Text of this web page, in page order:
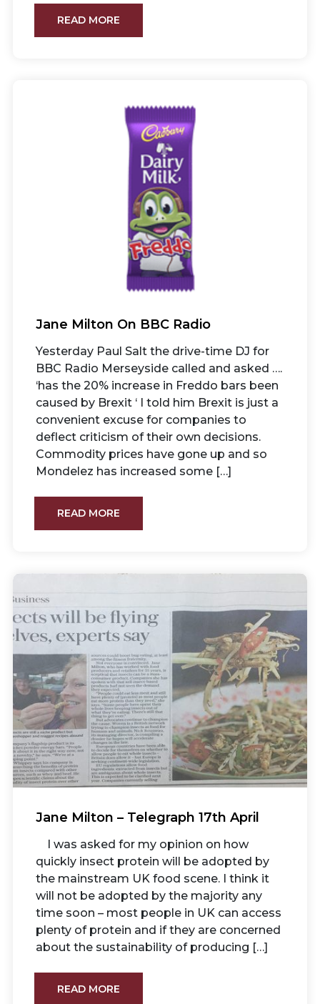
READ MORE
Jane Milton On BBC Radio
Yesterday Paul Salt the drive-time DJ for
BBC Radio Merseyside called and asked ….
‘has the 20% increase in Freddo bars been
caused by Brexit ‘ I told him Brexit is just a
convenient excuse for companies to
deflect criticism of their own decisions.
Commodity prices have gone up and so
Mondelez has increased some […]
READ MORE
Jane Milton – Telegraph 17th April
I was asked for my opinion on how
quickly insect protein will be adopted by
the mainstream UK food scene. I think it
will not be adopted by the majority any
time soon – most people in UK can access
plenty of protein and if they are concerned
about the sustainability of producing […]
READ MORE